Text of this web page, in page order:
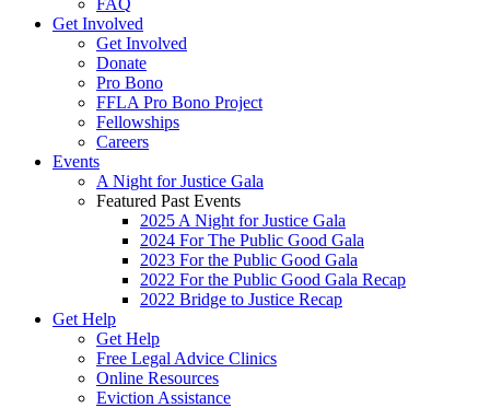
FAQ
Get Involved
Get Involved
Donate
Pro Bono
FFLA Pro Bono Project
Fellowships
Careers
Events
A Night for Justice Gala
Featured Past Events
2025 A Night for Justice Gala
2024 For The Public Good Gala
2023 For the Public Good Gala
2022 For the Public Good Gala Recap
2022 Bridge to Justice Recap
Get Help
Get Help
Free Legal Advice Clinics
Online Resources
Eviction Assistance